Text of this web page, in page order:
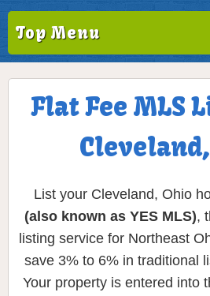
Top Menu
Flat Fee MLS
List your Cleveland, Ohio
(also known as YES MLS),
listing service for Northeast
save 3% to 6% in traditional
Your property is entered into